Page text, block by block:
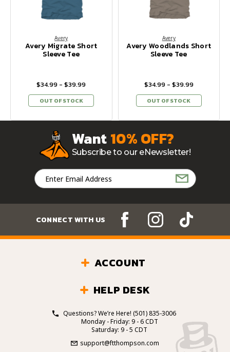
Avery
Avery Migrate Short
Sleeve Tee
$34.99 - $39.99
OUT OF STOCK
Avery
Avery Woodlands Short
Sleeve Tee
$34.99 - $39.99
OUT OF STOCK
Want10% OFF?
Subscribe to our eNewsletter!
Email
Address
CONNECT WITH US
ACCOUNT
HELP DESK
Questions? We’re Here! (501) 835-3006
Monday - Friday: 9 - 6 CDT
Saturday: 9 - 5 CDT
support@ftthompson.com